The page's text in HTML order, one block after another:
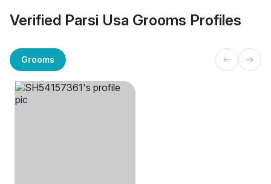
Verified Parsi Usa Grooms Profiles
Grooms